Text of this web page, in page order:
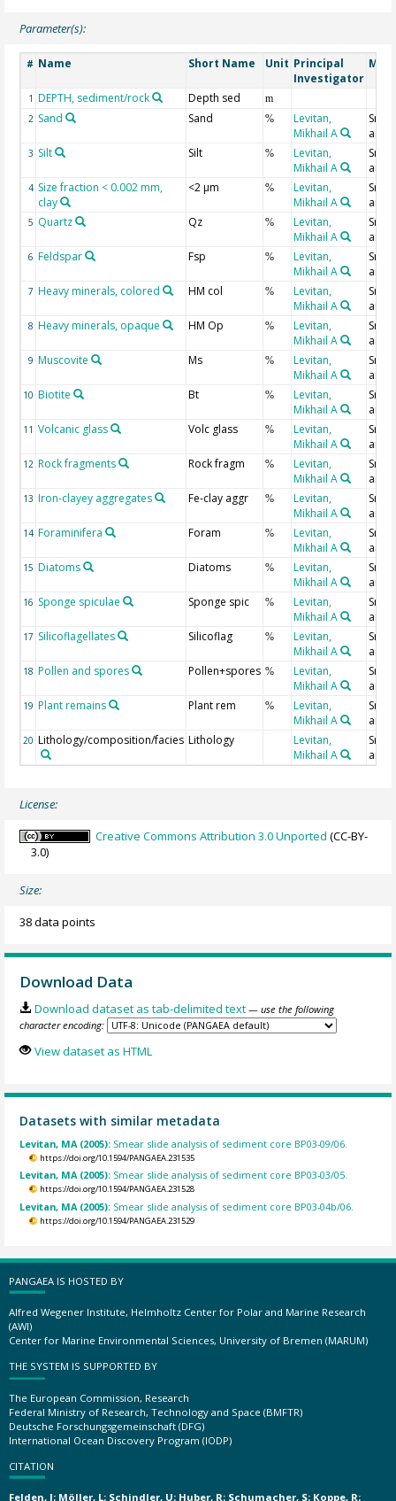
Parameter(s):
# Name Short Name Unit Principal
Investigator
1 DEPTH, sediment/rock Depth sed
m
2 Sand Sand %
Levitan,
Mikhail A
3 Silt Silt %
Levitan,
Mikhail A
4 Size fraction < 0.002 mm,
clay
<2 µm %
Levitan,
Mikhail A
5 Quartz Qz %
Levitan,
Mikhail A
6 Feldspar Fsp %
Levitan,
Mikhail A
7 Heavy minerals, colored HM col %
Levitan,
Mikhail A
8 Heavy minerals, opaque HM Op %
Levitan,
Mikhail A
9 Muscovite Ms %
Levitan,
Mikhail A
10 Biotite Bt %
Levitan,
Mikhail A
11 Volcanic glass Volc glass %
Levitan,
Mikhail A
12 Rock fragments Rock fragm %
Levitan,
Mikhail A
13 Iron-clayey aggregates Fe-clay aggr %
Levitan,
Mikhail A
14 Foraminifera Foram %
Levitan,
Mikhail A
15 Diatoms Diatoms %
Levitan,
Mikhail A
16 Sponge spiculae Sponge spic %
Levitan,
Mikhail A
17 Silicoflagellates Silicoflag %
Levitan,
Mikhail A
18 Pollen and spores Pollen+spores %
Levitan,
Mikhail A
19 Plant remains Plant rem %
Levitan,
Mikhail A
20 Lithology/composition/facies Lithology
Levitan,
Mikhail A
License:
Creative Commons Attribution 3.0 Unported (CC-BY-
3.0)
Size:
38 data points
Download Data
Download dataset as tab-delimited text — use the following
character encoding:
View dataset as HTML
Datasets with similar metadata
Levitan, MA (2005): Smear slide analysis of sediment core BP03-09/06.
https://doi.org/10.1594/PANGAEA.231535
Levitan, MA (2005): Smear slide analysis of sediment core BP03-03/05.
https://doi.org/10.1594/PANGAEA.231528
Levitan, MA (2005): Smear slide analysis of sediment core BP03-04b/06.
https://doi.org/10.1594/PANGAEA.231529
PANGAEA IS HOSTED BY
Alfred Wegener Institute, Helmholtz Center for Polar and Marine Research
(AWI)
Center for Marine Environmental Sciences, University of Bremen (MARUM)
THE SYSTEM IS SUPPORTED BY
The European Commission, Research
Federal Ministry of Research, Technology and Space (BMFTR)
Deutsche Forschungsgemeinschaft (DFG)
International Ocean Discovery Program (IODP)
CITATION
Felden, J; Möller, L; Schindler, U; Huber, R; Schumacher, S; Koppe, R;